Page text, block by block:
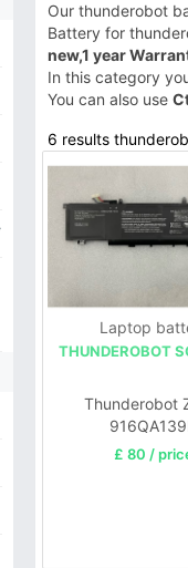
Our thunderobot
Battery for
new,1 year
In this category
You can also use
6 results
Laptop
THUNDEROBOT
Thunderobot
£ 80 /